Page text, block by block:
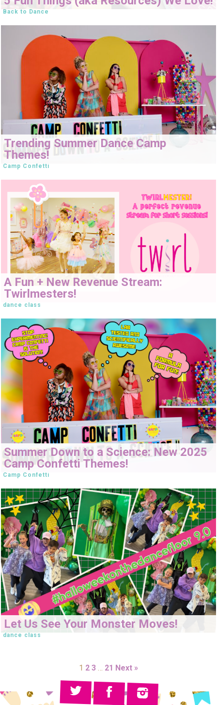
Back to Dance
Trending Summer Dance Camp
Themes!
Camp Confetti
A Fun + New Revenue Stream:
Twirlmesters!
dance class
Summer Down to a Science: New 2025
Camp Confetti Themes!
Camp Confetti
Let Us See Your Monster Moves!
dance class
1 2 3 … 21 Next »